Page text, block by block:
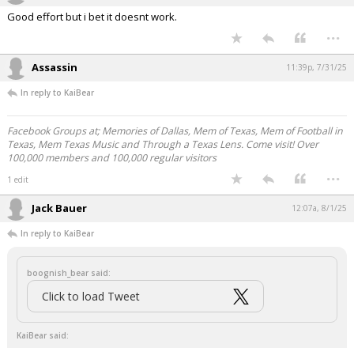
Good effort but i bet it doesnt work.
...
Assassin 11:39p, 7/31/25
In reply to KaiBear
Facebook Groups at; Memories of Dallas, Mem of Texas, Mem of Football in
Texas, Mem Texas Music and Through a Texas Lens. Come visit! Over
100,000 members and 100,000 regular visitors
1 edit ...
Jack Bauer 12:07a, 8/1/25
In reply to KaiBear
boognish_bear said:
Click to load Tweet
KaiBear said: